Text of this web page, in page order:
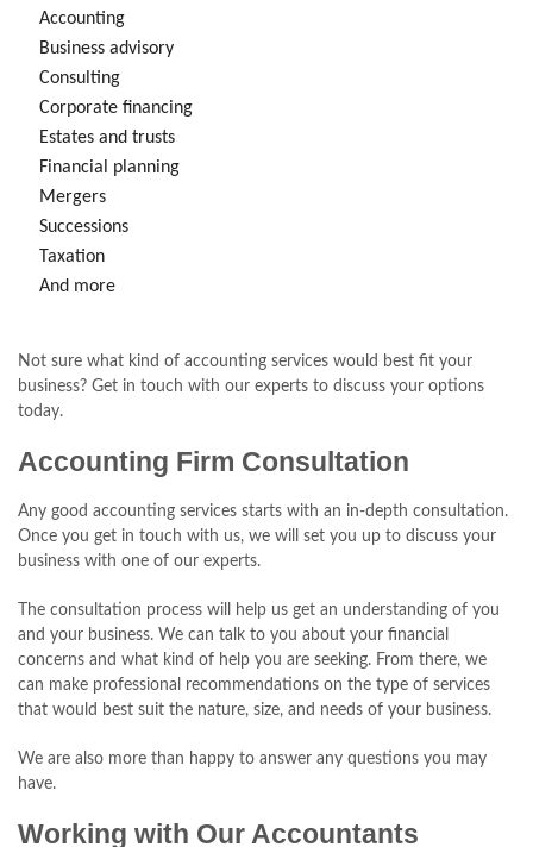
Accounting
Business advisory
Consulting
Corporate financing
Estates and trusts
Financial planning
Mergers
Successions
Taxation
And more
Not sure what kind of accounting services would best fit your
business? Get in touch with our experts to discuss your options
today.
Accounting Firm Consultation
Any good accounting services starts with an in-depth consultation.
Once you get in touch with us, we will set you up to discuss your
business with one of our experts.
The consultation process will help us get an understanding of you
and your business. We can talk to you about your financial
concerns and what kind of help you are seeking. From there, we
can make professional recommendations on the type of services
that would best suit the nature, size, and needs of your business.
We are also more than happy to answer any questions you may
have.
Working with Our Accountants